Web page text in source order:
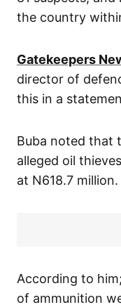
the country
Gatekeepers
director of
this in a
Buba noted that
alleged oil
at N618.7 million.
According to
of ammunition